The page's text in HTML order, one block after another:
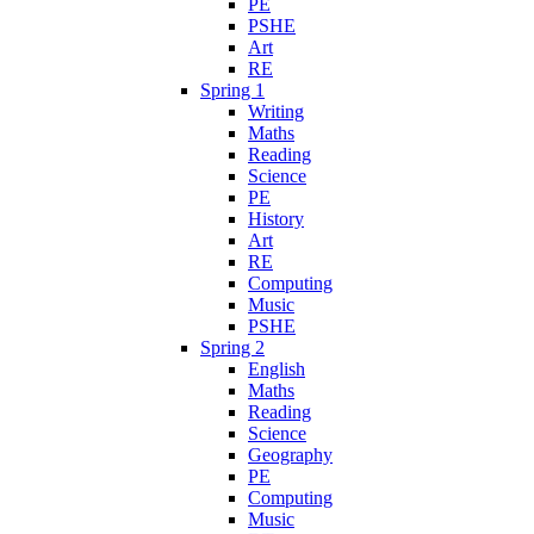
PE
PSHE
Art
RE
Spring 1
Writing
Maths
Reading
Science
PE
History
Art
RE
Computing
Music
PSHE
Spring 2
English
Maths
Reading
Science
Geography
PE
Computing
Music